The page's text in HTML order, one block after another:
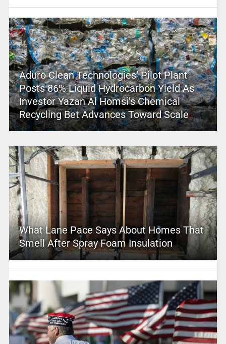
Aduro Clean Technologies’ Pilot Plant
Posts 86% Liquid Hydrocarbon Yield As
Investor Yazan Al Homsi’s Chemical
Recycling Bet Advances Toward Scale
What Lane Pace Says About Homes That
Smell After Spray Foam Insulation